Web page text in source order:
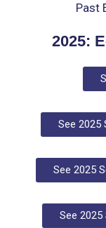
Past
2025:
See 2025
See 2025
See 2025